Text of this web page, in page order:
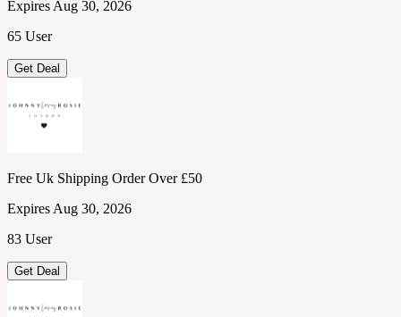
Expires Aug 30, 2026
65 User
Get Deal
Free Uk Shipping Order Over £50
Expires Aug 30, 2026
83 User
Get Deal